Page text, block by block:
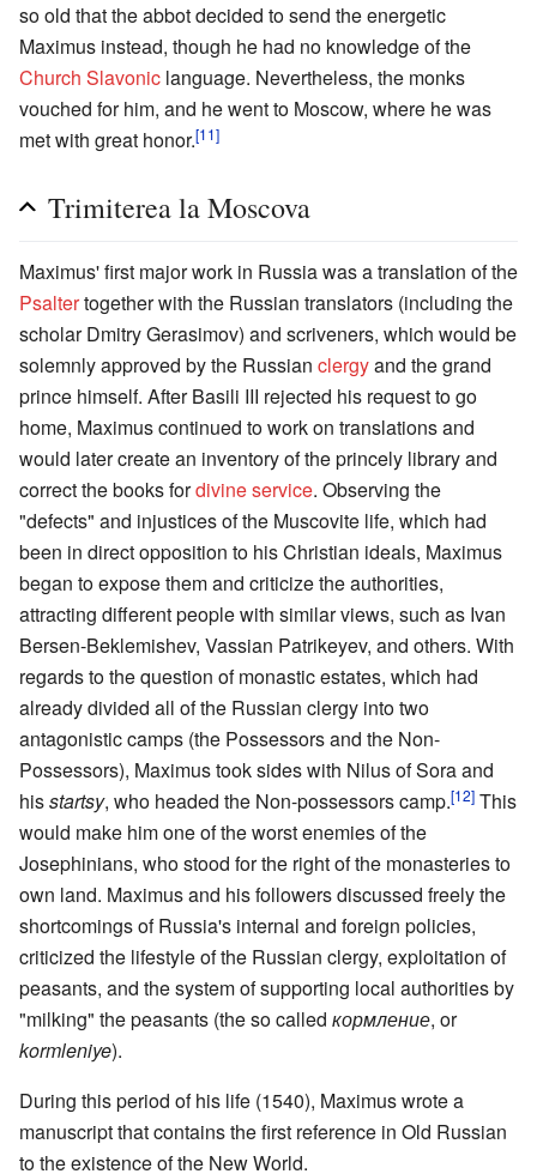
so old that the abbot decided to send the energetic
Maximus instead, though he had no knowledge of the
Church Slavonic language. Nevertheless, the monks
vouched for him, and he went to Moscow, where he was
met with great honor.[11]
Trimiterea la Moscova
Maximus' first major work in Russia was a translation of the
Psaltertogether with the Russian translators (including the
scholar Dmitry Gerasimov) and scriveners, which would be
solemnly approved by the Russian clergyand the grand
prince himself. After Basili III rejected his request to go
home, Maximus continued to work on translations and
would later create an inventory of the princely library and
correct the books fordivine service. Observing the
"defects" and injustices of the Muscovite life, which had
been in direct opposition to his Christian ideals, Maximus
began to expose them and criticize the authorities,
attracting different people with similar views, such as Ivan
Bersen-Beklemishev, Vassian Patrikeyev, and others. With
regards to the question of monastic estates, which had
already divided all of the Russian clergy into two
antagonistic camps (the Possessors and the Non-
Possessors), Maximus took sides with Nilus of Sora and
hisstartsy, who headed the Non-possessors camp.[12] This
would make him one of the worst enemies of the
Josephinians, who stood for the right of the monasteries to
own land. Maximus and his followers discussed freely the
shortcomings of Russia's internal and foreign policies,
criticized the lifestyle of the Russian clergy, exploitation of
peasants, and the system of supporting local authorities by
"milking" the peasants (the so called кормление, or
kormleniye).
During this period of his life (1540), Maximus wrote a
manuscript that contains the first reference in Old Russian
to the existence of the New World.